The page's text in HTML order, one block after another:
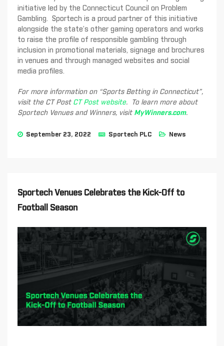
initiative led by the Connecticut Council on Problem
Gambling. Sportech is a proud partner of this initiative
alongside the state’s other gaming operators and works
to raise the profile of responsible gambling through
inclusion in promotional materials, signage and brochures
in venues and through managed websites and social
media profiles.
For more information on “Sports Betting in Connecticut”,
visit the CT Post CT Post website. To learn more about
Sportech Venues and Winners, visit MyWinners.com.
September 23, 2022 Sportech PLC News
Sportech Venues Celebrates the Kick-Off to
Football Season